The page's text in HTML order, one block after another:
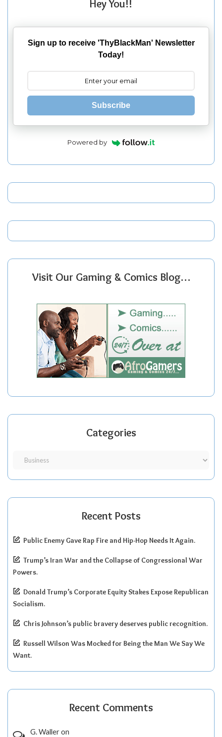
Hey You!!
Sign up to receive 'ThyBlackMan' Newsletter
Today!
Subscribe
Powered by
Visit Our Gaming & Comics Blog…
Categories
Recent Posts
Public Enemy Gave Rap Fire and Hip-Hop Needs It Again.
Trump’s Iran War and the Collapse of Congressional War
Powers.
Donald Trump’s Corporate Equity Stakes Expose Republican
Socialism.
Chris Johnson’s public bravery deserves public recognition.
Russell Wilson Was Mocked for Being the Man We Say We
Want.
Recent Comments
G. Walleron